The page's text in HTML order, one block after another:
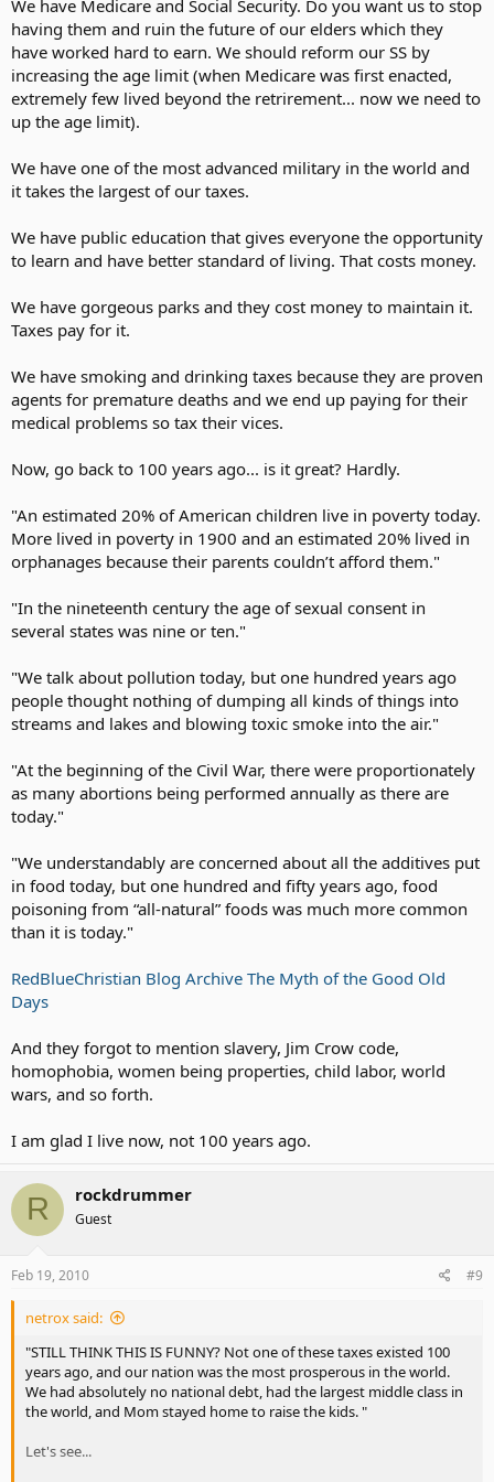
Anyway!
Tax his cow,
Tax his goat,
Tax his pants,
Tax his coat.
Tax his ties,
Tax his work,
Tax his dirt.
Tax his drink,
Tax him if he
Tax his cigars,
Tax his beers,
Tax his tears.
Tax his car,
Tax his gas,
Find other ways
To tax his ass.
Tax all he has
Then let him know
That you won't be done
Till he has no dough.
When he screams and hollers;
Then tax him some more,
He's good and sore.
Then tax his coffin,
Tax his grave,
Put these words
Upon his tomb,
to my doom...'
When he's gone,
Do not relax,
Its time to apply
Accounts Receivable Tax
Building Permit Tax
CDL license Tax
Corporate Income Tax
Dog License Tax
Excise Taxes
Federal Unemployment Tax (FUTA)
Fishing License Tax
Fuel Permit Tax
Gasoline Tax (currently 44.75 cents per gallon)
Gross Receipts Tax
Inheritance Tax
IRS Interest Charges IRS Penalties (tax on top of tax)
Luxury Taxes
Marriage License Tax
Medicare Tax
Personal Property Tax
Real Estate Tax
We have Medicare and Social Security. Do you want us to stop
having them and ruin the future of our elders which they
have worked hard to earn. We should reform our SS by
increasing the age limit (when Medicare was first enacted,
extremely few lived beyond the retrirement... now we need to
up the age limit).
We have one of the most advanced military in the world and
it takes the largest of our taxes.
We have public education that gives everyone the opportunity
to learn and have better standard of living. That costs money.
We have gorgeous parks and they cost money to maintain it.
Taxes pay for it.
We have smoking and drinking taxes because they are proven
agents for premature deaths and we end up paying for their
medical problems so tax their vices.
Now, go back to 100 years ago... is it great? Hardly.
"An estimated 20% of American children live in poverty today.
More lived in poverty in 1900 and an estimated 20% lived in
orphanages because their parents couldn’t afford them."
"In the nineteenth century the age of sexual consent in
several states was nine or ten."
"We talk about pollution today, but one hundred years ago
people thought nothing of dumping all kinds of things into
streams and lakes and blowing toxic smoke into the air."
"At the beginning of the Civil War, there were proportionately
as many abortions being performed annually as there are
today."
"We understandably are concerned about all the additives put
in food today, but one hundred and fifty years ago, food
poisoning from “all-natural” foods was much more common
than it is today."
RedBlueChristian Blog Archive The Myth of the Good Old
Days
And they forgot to mention slavery, Jim Crow code,
homophobia, women being properties, child labor, world
wars, and so forth.
I am glad I live now, not 100 years ago.
R rockdrummer
Guest
Feb 19, 2010 #9
netrox said:
"STILL THINK THIS IS FUNNY? Not one of these taxes existed 100
years ago, and our nation was the most prosperous in the world.
We had absolutely no national debt, had the largest middle class in
the world, and Mom stayed home to raise the kids. "
Let's see...